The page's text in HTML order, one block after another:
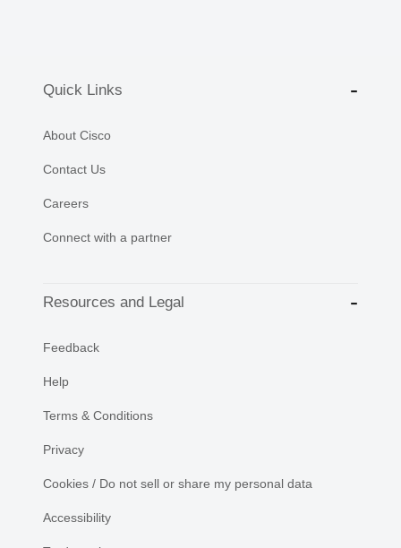
Quick Links
About Cisco
Contact Us
Careers
Connect with a partner
Resources and Legal
Feedback
Help
Terms & Conditions
Privacy
Cookies / Do not sell or share my personal data
Accessibility